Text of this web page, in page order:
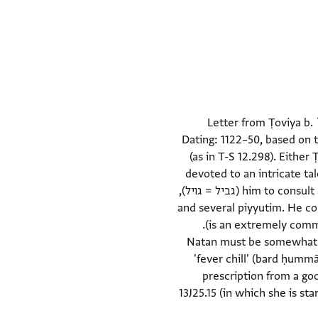
Letter from Ṭoviya b.
Dating: 1122–50, based
(as in T-S 12.298).
devoted to an intricate
him to consult a legal authority regarding the matter. He asks for a bible (muṣḥaf), a loan of a parchment scroll (גביל = גויל),
and several piyyutim. He
whose name may be Bahā' (although בהא is an extremely common word, "in it" or "in her" does not seem to fit here).
Natan must be
'fever chill' (bard
prescription from a
13J25.15 (in which she is